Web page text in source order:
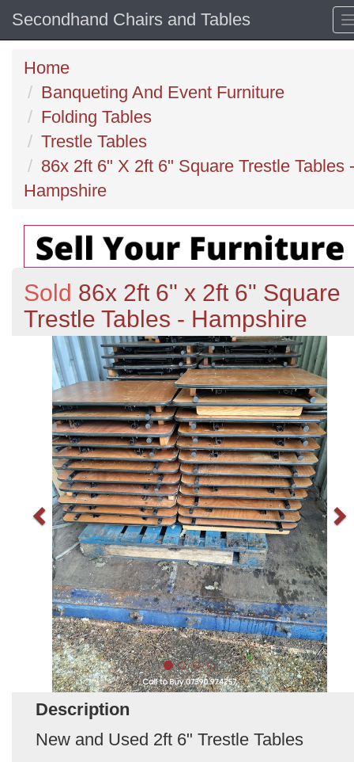
Secondhand Chairs and Tables
Home
Banqueting And Event Furniture
Folding Tables
Trestle Tables
86x 2ft 6" X 2ft 6" Square Trestle Tables -
Hampshire
Sold 86x 2ft 6" x 2ft 6" Square
Trestle Tables - Hampshire
Description
New and Used 2ft 6" Trestle Tables
Previous